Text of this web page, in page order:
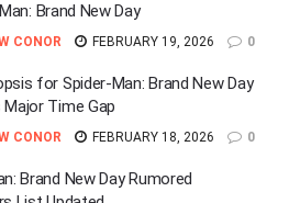
Brand New Day
CONOR FEBRUARY 19, 2026 0
for Spider-Man: Brand New Day
Time Gap
CONOR FEBRUARY 18, 2026 0
Brand New Day Rumored